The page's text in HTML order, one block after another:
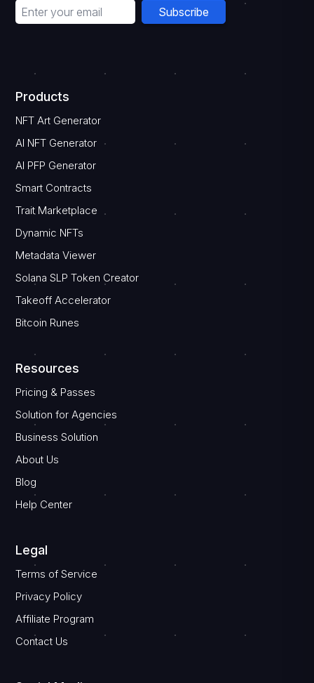
Subscribe
Products
NFT Art Generator
AI NFT Generator
AI PFP Generator
Smart Contracts
Trait Marketplace
Dynamic NFTs
Metadata Viewer
Solana SLP Token Creator
Takeoff Accelerator
Bitcoin Runes
Resources
Pricing & Passes
Solution for Agencies
Business Solution
About Us
Blog
Help Center
Legal
Terms of Service
Privacy Policy
Affiliate Program
Contact Us